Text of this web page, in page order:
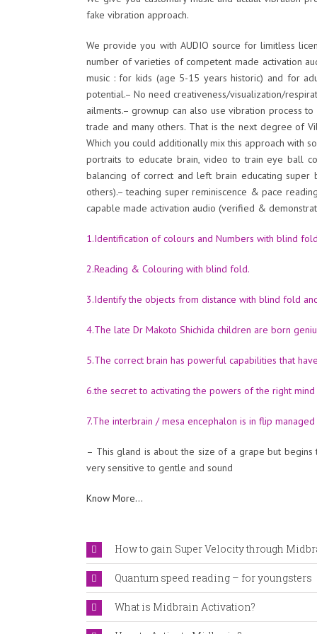
fake vibration approach.
We provide you with AUDIO source for limitless
number of varieties of competent made activation
music : for kids (age 5-15 years historic) and for
potential.– No need creativeness/visualization/
ailments.– grownup can also use vibration process
trade and many others. That is the next degree of
Which you could additionally mix this approach with
portraits to educate brain, video to train eye ball
balancing of correct and left brain educating super
others).– teaching super reminiscence & pace
capable made activation audio (verified &
1.Identification of colours and Numbers with blind
2.Reading & Colouring with blind fold.
3.Identify the objects from distance with blind fold
4.The late Dr Makoto Shichida children are born
5.The correct brain has powerful capabilities that
6.the secret to activating the powers of the right
7.The interbrain / mesa encephalon is in flip
– This gland is about the size of a grape but
very sensitive to gentle and sound
Know More…
How to gain Super Velocity through
Quantum speed reading – for youngsters
What is Midbrain Activation?